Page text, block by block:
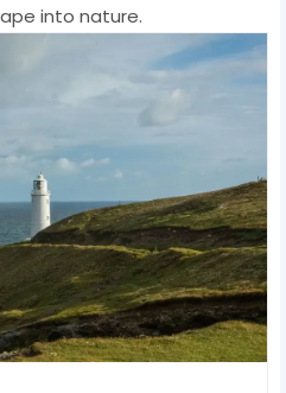
into nature.